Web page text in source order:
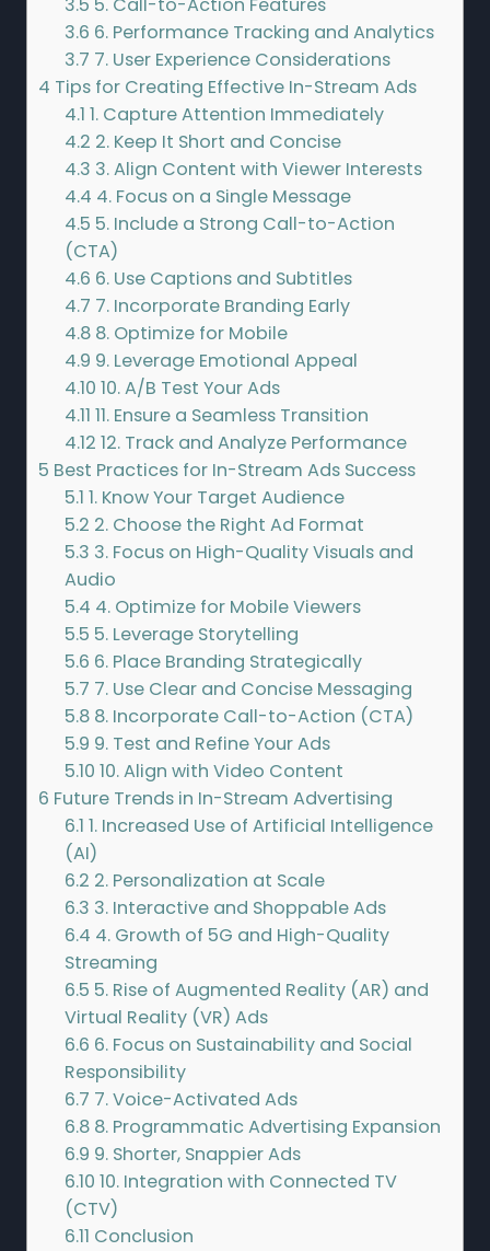
3.6 6. Performance Tracking and Analytics
3.7 7. User Experience Considerations
4 Tips for Creating Effective In-Stream Ads
4.1 1. Capture Attention Immediately
4.2 2. Keep It Short and Concise
4.3 3. Align Content with Viewer Interests
4.4 4. Focus on a Single Message
4.5 5. Include a Strong Call-to-Action
(CTA)
4.6 6. Use Captions and Subtitles
4.7 7. Incorporate Branding Early
4.8 8. Optimize for Mobile
4.9 9. Leverage Emotional Appeal
4.10 10. A/B Test Your Ads
4.11 11. Ensure a Seamless Transition
4.12 12. Track and Analyze Performance
5 Best Practices for In-Stream Ads Success
5.1 1. Know Your Target Audience
5.2 2. Choose the Right Ad Format
5.3 3. Focus on High-Quality Visuals and
Audio
5.4 4. Optimize for Mobile Viewers
5.5 5. Leverage Storytelling
5.6 6. Place Branding Strategically
5.7 7. Use Clear and Concise Messaging
5.8 8. Incorporate Call-to-Action (CTA)
5.9 9. Test and Refine Your Ads
5.10 10. Align with Video Content
6 Future Trends in In-Stream Advertising
6.1 1. Increased Use of Artificial Intelligence
(AI)
6.2 2. Personalization at Scale
6.3 3. Interactive and Shoppable Ads
6.4 4. Growth of 5G and High-Quality
Streaming
6.5 5. Rise of Augmented Reality (AR) and
Virtual Reality (VR) Ads
6.6 6. Focus on Sustainability and Social
Responsibility
6.7 7. Voice-Activated Ads
6.8 8. Programmatic Advertising Expansion
6.9 9. Shorter, Snappier Ads
6.10 10. Integration with Connected TV
(CTV)
6.11 Conclusion